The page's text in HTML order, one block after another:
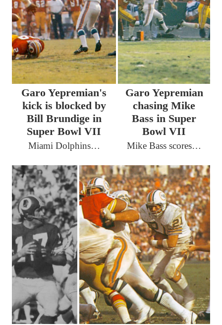
Garo Yepremian's
kick is blocked by
Bill Brundige in
Super Bowl VII
Miami Dolphins…
Garo Yepremian
chasing Mike
Bass in Super
Bowl VII
Mike Bass scores…